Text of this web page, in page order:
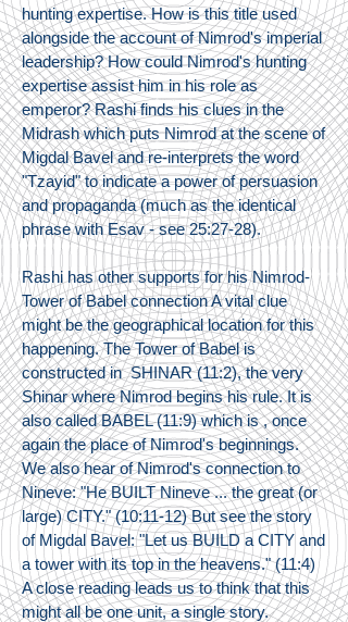
hunting expertise. How is this title used
alongside the account of Nimrod's imperial
leadership? How could Nimrod's hunting
expertise assist him in his role as
emperor? Rashi finds his clues in the
Midrash which puts Nimrod at the scene of
Migdal Bavel and re-interprets the word
"Tzayid" to indicate a power of persuasion
and propaganda (much as the identical
phrase with Esav - see 25:27-28).
Rashi has other supports for his Nimrod-
Tower of Babel connection A vital clue
might be the geographical location for this
happening. The Tower of Babel is
constructed in SHINAR (11:2), the very
Shinar where Nimrod begins his rule. It is
also called BABEL (11:9) which is , once
again the place of Nimrod's beginnings.
We also hear of Nimrod's connection to
Nineve: "He BUILT Nineve ... the great (or
large) CITY." (10:11-12) But see the story
of Migdal Bavel: "Let us BUILD a CITY and
a tower with its top in the heavens." (11:4)
A close reading leads us to think that this
might all be one unit, a single story.